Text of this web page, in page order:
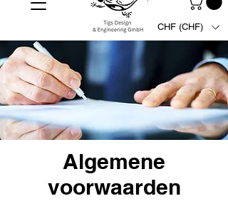
CHF (CHF)
Algemene
voorwaarden